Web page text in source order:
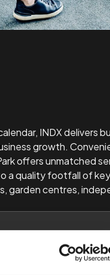
INDX delivers
growth.
offers unmatched
a quality footfall of
garden centres,